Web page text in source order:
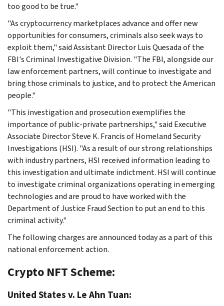
too good to be true."
"As cryptocurrency marketplaces advance and offer new
opportunities for consumers, criminals also seek ways to
exploit them," said Assistant Director Luis Quesada of the
FBI's Criminal Investigative Division. "The FBI, alongside our
law enforcement partners, will continue to investigate and
bring those criminals to justice, and to protect the American
people."
"This investigation and prosecution exemplifies the
importance of public-private partnerships," said Executive
Associate Director Steve K. Francis of Homeland Security
Investigations (HSI). "As a result of our strong relationships
with industry partners, HSI received information leading to
this investigation and ultimate indictment. HSI will continue
to investigate criminal organizations operating in emerging
technologies and are proud to have worked with the
Department of Justice Fraud Section to put an end to this
criminal activity."
The following charges are announced today as a part of this
national enforcement action.
Crypto NFT Scheme:
United States v. Le Ahn Tuan: